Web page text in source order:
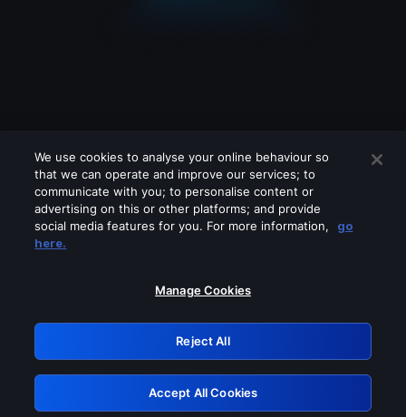
Please turn off any of these services
GRN: 0.861c2117.1786256224.72b1fa86
Retry
We use cookies to analyse your online behaviour so
that we can operate and improve our services; to
communicate with you; to personalise content or
advertising on this or other platforms; and provide
social media features for you. For more information,
go
here.
Manage Cookies
Reject All
Accept All Cookies